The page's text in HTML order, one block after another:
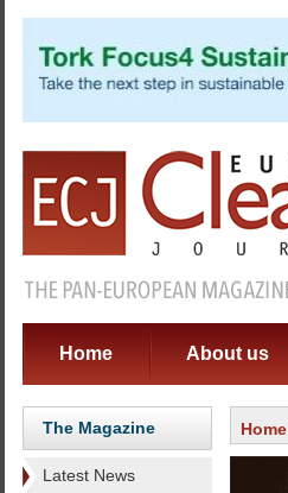
Home About us
The Magazine
Latest News
Home